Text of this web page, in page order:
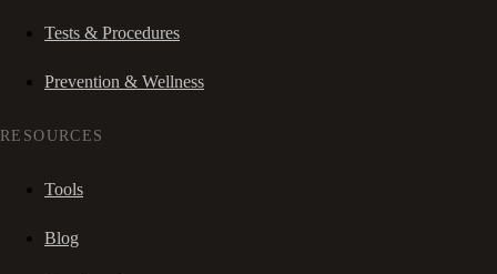
Tests & Procedures
Prevention & Wellness
RESOURCES
Tools
Blog